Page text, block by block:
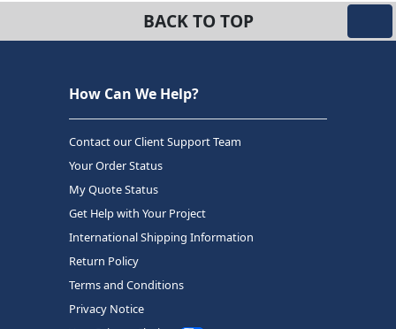
BACK TO TOP
How Can We Help?
Contact our Client Support Team
Your Order Status
My Quote Status
Get Help with Your Project
International Shipping Information
Return Policy
Terms and Conditions
Privacy Notice